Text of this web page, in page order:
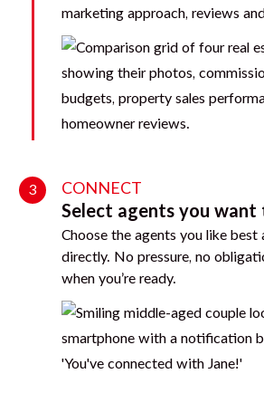
marketing approach, reviews
3 CONNECT
Select agents you want
Choose the agents you like best
directly. No pressure, no
when you’re ready.